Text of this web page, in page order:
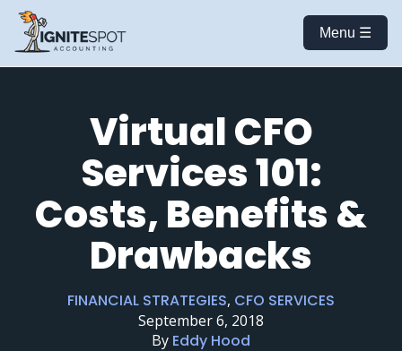
Menu ☰
Virtual CFO
Services 101:
Costs, Benefits &
Drawbacks
FINANCIAL STRATEGIES, CFO SERVICES
September 6, 2018
By Eddy Hood